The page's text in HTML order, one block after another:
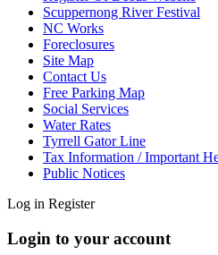
Scuppernong River Festival
NC Works
Foreclosures
Site Map
Contact Us
Free Parking Map
Social Services
Water Rates
Tyrrell Gator Line
Tax Information / Important
Public Notices
Log in Register
Login to your account